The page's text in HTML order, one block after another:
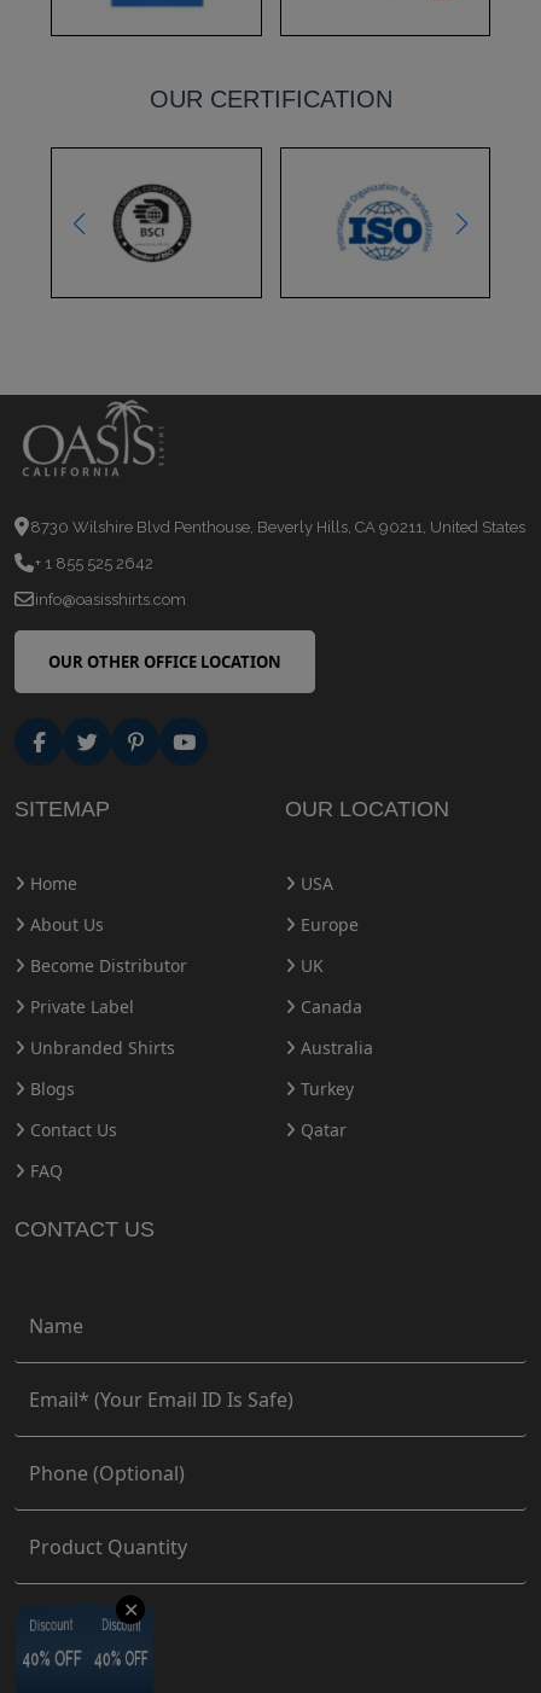
OUR CERTIFICATION
8730 Wilshire Blvd Penthouse, Beverly Hills, CA 90211, United States
+ 1 855 525 2642
info@oasisshirts.com
OUR OTHER OFFICE LOCATION
SITEMAP
Home
About Us
Become Distributor
Private Label
Unbranded Shirts
Blogs
Contact Us
FAQ
OUR LOCATION
USA
Europe
UK
Canada
Australia
Turkey
Qatar
CONTACT US
✕
Discount
40% OFF
Discount
40% OFF
Discount
40% OFF
Discount
40% OFF